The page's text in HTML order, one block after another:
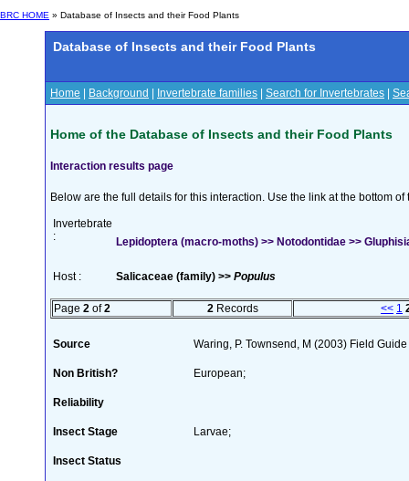
BRC HOME » Database of Insects and their Food Plants
Database of Insects and their Food Plants
Home Background Invertebrate families Search for Invertebrates
Home of the Database of Insects and their Food Plants
Interaction results page
Below are the full details for this interaction. Use the link at the bottom
Invertebrate
:
Lepidoptera (macro-moths) >> Notodontidae >>
Host : Salicaceae (family) >> Populus
Page 2 of2 2 Records << 1
Source Waring, P. Townsend, M (2003) Field
Non British? European;
Reliability
Insect Stage Larvae;
Insect Status